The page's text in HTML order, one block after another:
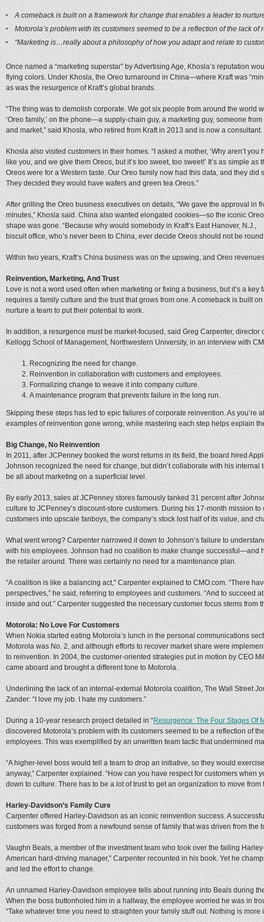
A comeback is built on a framework for change that enables a leader to
Motorola’s problem with its customers seemed to be a reflection of the lack
“Marketing is…really about a philosophy of how you adapt and relate to
Once named a “marketing superstar” by Advertising Age, Khosla’s reputation
flying colors. Under Khosla, the Oreo turnaround in China—where Kraft was
as was the resurgence of Kraft’s global brands.
“The thing was to demolish corporate. We got six people from around the world
‘Oreo family,’ on the phone—a supply-chain guy, a marketing guy, someone
and market,” said Khosla, who retired from Kraft in 2013 and is now a
Khosla also visited customers in their homes. “I asked a mother, ‘Why aren’t
like you, and we give them Oreos, but it’s too sweet, too sweet!’ It’s as simple
Oreos were for a Western taste. Our Oreo family now had this data, and they
They decided they would have wafers and green tea Oreos.”
After grilling the Oreo business executives on details, “We gave the approval in
minutes,” Khosla said. China also wanted elongated cookies—so the iconic Oreo
shape was gone. “Because why would somebody in Kraft’s East Hanover, N.J.,
biscuit office, who’s never been to China, ever decide Oreos should not be
Within two years, Kraft’s China business was on the upswing, and Oreo
Reinvention, Marketing, And Trust
Love is not a word used often when marketing or fixing a business, but it’s a
requires a family culture and the trust that grows from one. A comeback is built
nurture a team to put their potential to work.
In addition, a resurgence must be market-focused, said Greg Carpenter,
Kellogg School of Management, Northwestern University, in an interview with
Recognizing the need for change.
Reinvention in collaboration with customers and employees.
Formalizing change to weave it into company culture.
A maintenance program that prevents failure in the long run.
Skipping these steps has led to epic failures of corporate reinvention. As you’re
examples of reinvention gone wrong, while mastering each step helps explain
Big Change, No Reinvention
In 2011, after JCPenney booked the worst returns in its field, the board hired
Johnson recognized the need for change, but didn’t collaborate with his
be all about marketing on a superficial level.
By early 2013, sales at JCPenney stores famously tanked 31 percent after
culture to JCPenney’s discount-store customers. During his 17-month mission
customers into upscale fanboys, the company’s stock lost half of its value, and
What went wrong? Carpenter narrowed it down to Johnson’s failure to
with his employees. Johnson had no coalition to make change successful—and
the retailer around. There was certainly no need for a maintenance plan.
“A coalition is like a balancing act,” Carpenter explained to CMO.com. “There
perspectives,” he said, referring to employees and customers. “And to succeed
inside and out.” Carpenter suggested the necessary customer focus stems from
Motorola: No Love For Customers
When Nokia started eating Motorola’s lunch in the personal communications
Motorola was No. 2, and although efforts to recover market share were
to reinvention. In 2004, the customer-oriented strategies put in motion by CEO
came aboard and brought a different tone to Motorola.
Underlining the lack of an internal-external Motorola coalition, The Wall Street
Zander: “I love my job. I hate my customers.”
During a 10-year research project detailed in “Resurgence: The Four Stages Of
discovered Motorola’s problem with its customers seemed to be a reflection of
employees. This was exemplified by an unwritten team tactic that undermined
“A higher-level boss would tell a team to drop an initiative, so they would
anyway,” Carpenter explained. “How can you have respect for customers when
down to culture. There has to be a lot of trust to get an organization to move from
Harley-Davidson’s Family Cure
Carpenter offered Harley-Davidson as an iconic reinvention success. A
customers was forged from a newfound sense of family that was driven from the
Vaughn Beals, a member of the investment team who took over the failing
American hard-driving manager,” Carpenter recounted in his book. Yet he
and led the effort to change.
An unnamed Harley-Davidson employee tells about running into Beals during
When the boss buttonholed him in a hallway, the employee worried he was in
“Take whatever time you need to straighten your family stuff out. Nothing is more